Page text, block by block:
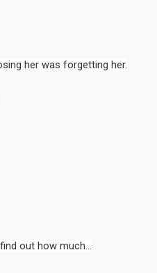
her was forgetting her.
out how much…